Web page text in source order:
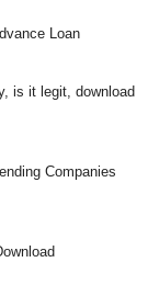
Loan
is it legit, download
Companies